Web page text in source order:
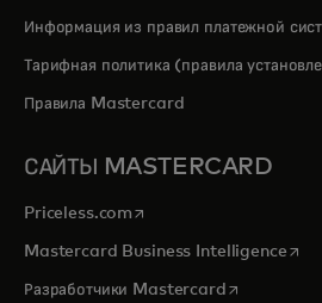
Информация из правил платежной
Тарифная политика (правила
Правила Mastercard
САЙТЫ MASTERCARD
Priceless.com opens in a new tab
Mastercard Business Intelligence
Разработчики Mastercardopens in a